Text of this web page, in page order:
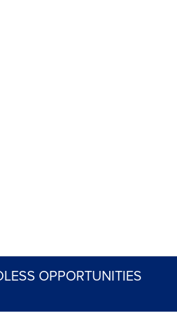
OPPORTUNITIES